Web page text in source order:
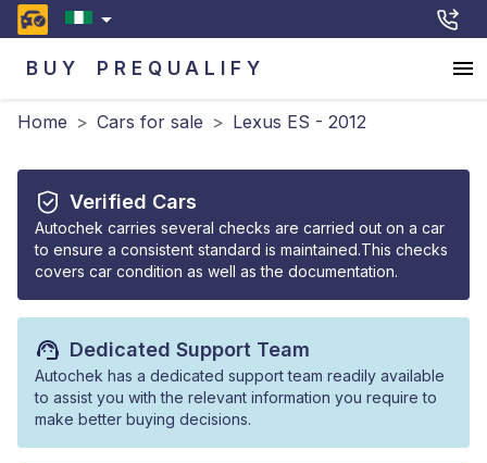
BUY PREQUALIFY
Home > Cars for sale > Lexus ES - 2012
Verified Cars
Autochek carries several checks are carried out on a car
to ensure a consistent standard is maintained.This checks
covers car condition as well as the documentation.
Dedicated Support Team
Autochek has a dedicated support team readily available
to assist you with the relevant information you require to
make better buying decisions.